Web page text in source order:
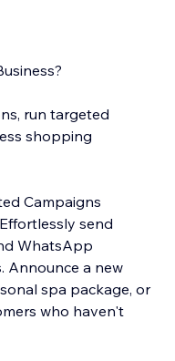
run targeted
shopping
Campaigns
send
WhatsApp
Announce a new
spa package, or
who haven't